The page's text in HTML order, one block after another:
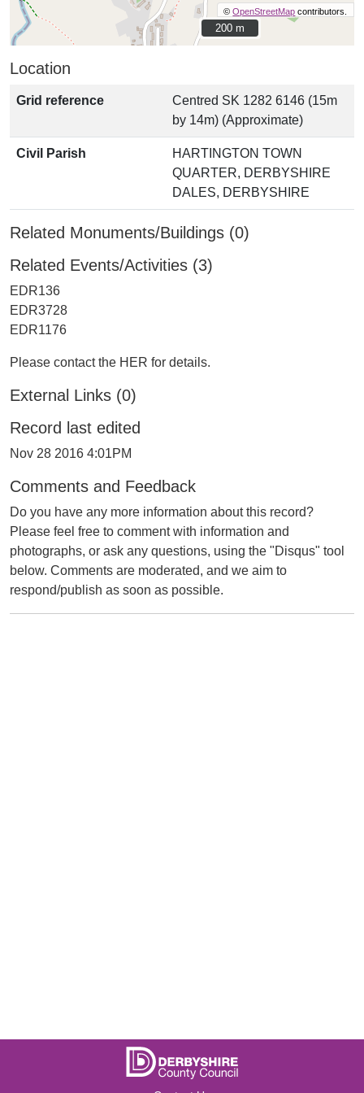
©OpenStreetMap contributors.
200 m
200 m
Location
Grid reference
Centred SK 1282 6146 (15m
by 14m) (Approximate)
Civil Parish
HARTINGTON TOWN
QUARTER, DERBYSHIRE
DALES, DERBYSHIRE
Related Monuments/Buildings (0)
Related Events/Activities (3)
EDR136
EDR3728
EDR1176
Please contact the HER for details.
External Links (0)
Record last edited
Nov 28 2016 4:01PM
Comments and Feedback
Do you have any more information about this record?
Please feel free to comment with information and
photographs, or ask any questions, using the "Disqus" tool
below. Comments are moderated, and we aim to
respond/publish as soon as possible.